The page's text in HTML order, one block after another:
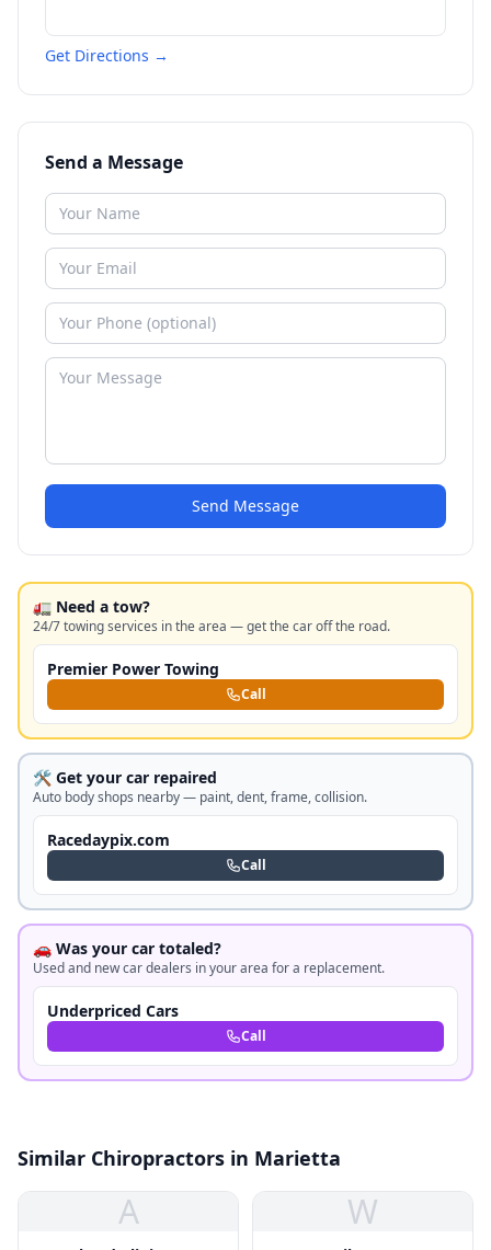
Get Directions →
Send a Message
Send Message
🚛 Need a tow?
24/7 towing services in the area — get the car off the road.
Premier Power Towing
Call
🛠️ Get your car repaired
Auto body shops nearby — paint, dent, frame, collision.
Racedaypix.com
Call
🚗 Was your car totaled?
Used and new car dealers in your area for a replacement.
Underpriced Cars
Call
Similar Chiropractors in Marietta
A W